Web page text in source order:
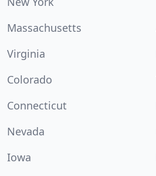
Massachusetts
Virginia
Colorado
Connecticut
Nevada
Iowa